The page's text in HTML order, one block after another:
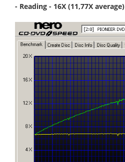
- Reading - 16X (11,77X average)